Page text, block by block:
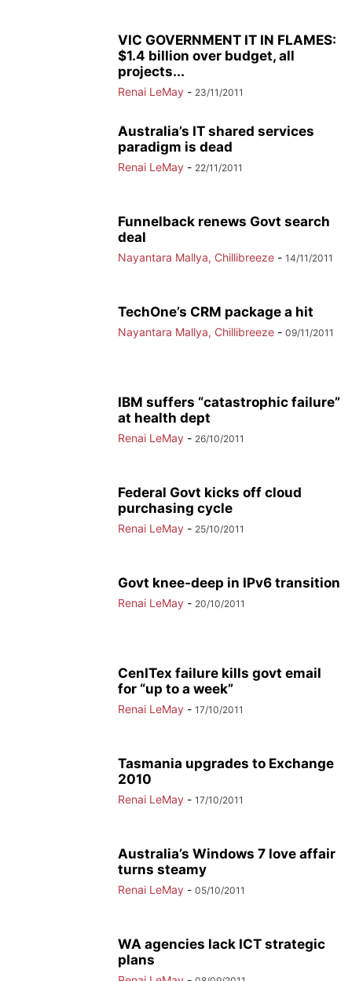
VIC GOVERNMENT IT IN FLAMES:
$1.4 billion over budget, all
projects...
Renai LeMay - 23/11/2011
Australia’s IT shared services
paradigm is dead
Renai LeMay - 22/11/2011
Funnelback renews Govt search
deal
Nayantara Mallya, Chillibreeze - 14/11/2011
TechOne’s CRM package a hit
Nayantara Mallya, Chillibreeze - 09/11/2011
IBM suffers “catastrophic failure”
at health dept
Renai LeMay - 26/10/2011
Federal Govt kicks off cloud
purchasing cycle
Renai LeMay - 25/10/2011
Govt knee-deep in IPv6 transition
Renai LeMay - 20/10/2011
CenITex failure kills govt email
for “up to a week”
Renai LeMay - 17/10/2011
Tasmania upgrades to Exchange
2010
Renai LeMay - 17/10/2011
Australia’s Windows 7 love affair
turns steamy
Renai LeMay - 05/10/2011
WA agencies lack ICT strategic
plans